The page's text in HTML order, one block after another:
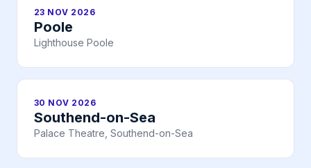
23 NOV 2026
Poole
Lighthouse Poole
30 NOV 2026
Southend-on-Sea
Palace Theatre, Southend-on-Sea